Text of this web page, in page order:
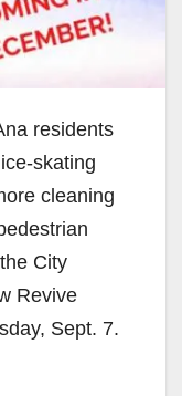
residents
skating
cleaning
City
Revive
Sept. 7.